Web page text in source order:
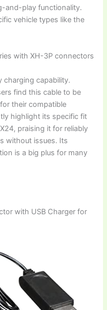
and-play functionality.
vehicle types like the
with XH-3P connectors
charging capability.
find this cable to be
their compatible
highlight its specific fit
praising it for reliably
without issues. Its
is a big plus for many
with USB Charger for